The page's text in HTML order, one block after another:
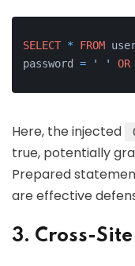
SELECT * FROM
password = ' ' OR
Here, the injected
true, potentially
Prepared
are effective
3. Cross-